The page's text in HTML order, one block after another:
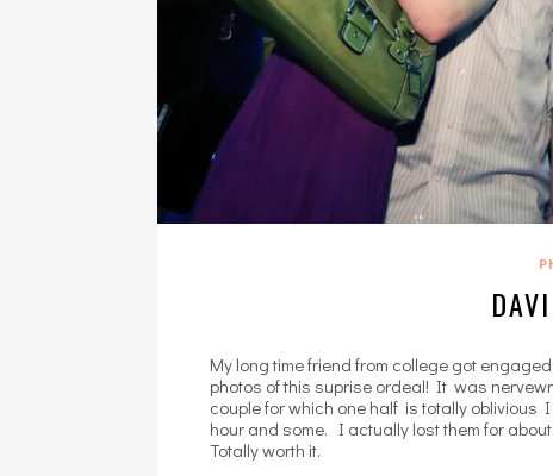
My long time friend from college got
photos of this suprise ordeal! It was
couple for which one half is totally oblivious
hour and some. I actually lost them for
Totally worth it.